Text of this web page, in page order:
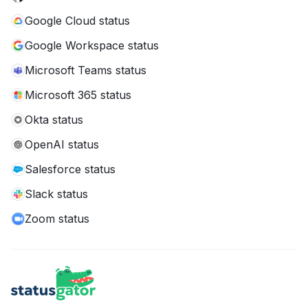
Google Cloud status
Google Workspace status
Microsoft Teams status
Microsoft 365 status
Okta status
OpenAI status
Salesforce status
Slack status
Zoom status